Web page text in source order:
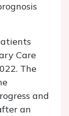
Care
The
and
an